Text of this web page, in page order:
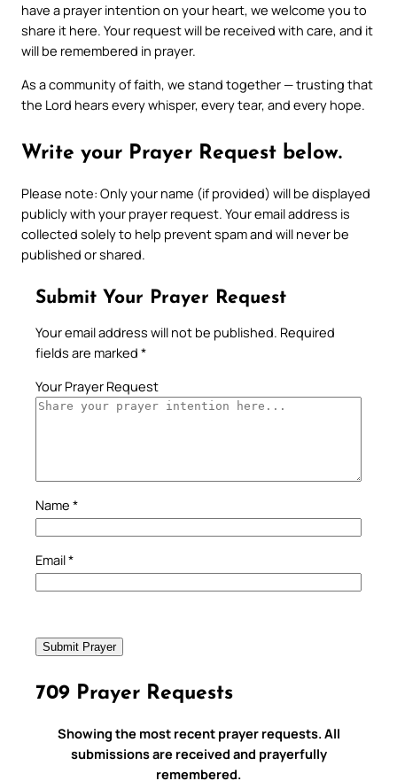
have a prayer intention on your heart, we welcome you to
share it here. Your request will be received with care, and it
will be remembered in prayer.
As a community of faith, we stand together — trusting that
the Lord hears every whisper, every tear, and every hope.
Write your Prayer Request below.
Please note: Only your name (if provided) will be displayed
publicly with your prayer request. Your email address is
collected solely to help prevent spam and will never be
published or shared.
Submit Your Prayer Request
Your email address will not be published. Required
fields are marked *
Your Prayer Request
Name *
Email*
709 Prayer Requests
Showing the most recent prayer requests. All
submissions are received and prayerfully
remembered.